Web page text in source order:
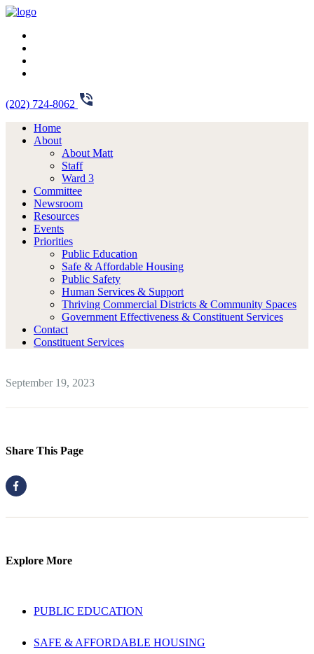
(202) 724-8062
Home
About
About Matt
Staff
Ward 3
Committee
Newsroom
Resources
Events
Priorities
Public Education
Safe & Affordable Housing
Public Safety
Human Services & Support
Thriving Commercial Districts & Community Spaces
Government Effectiveness & Constituent Services
Contact
Constituent Services
September 19, 2023
Share This Page
Explore More
PUBLIC EDUCATION
SAFE & AFFORDABLE HOUSING